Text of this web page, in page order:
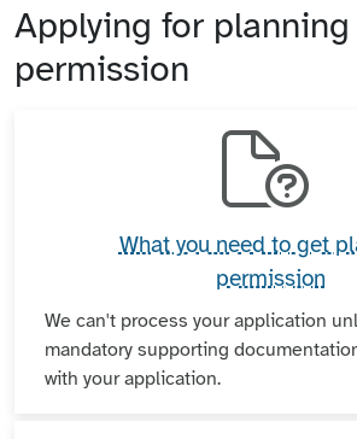
Applying for planning
permission
What you need to get
permission
We can't process your application
mandatory supporting
with your application.